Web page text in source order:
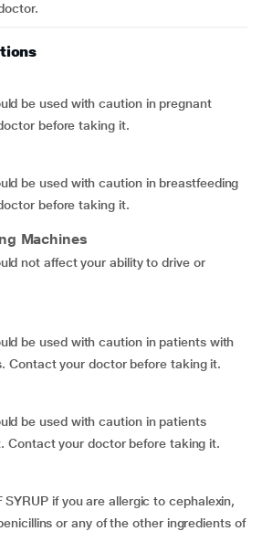
be used with caution in pregnant
before taking it.
be used with caution in breastfeeding
before taking it.
Machines
not affect your ability to drive or
be used with caution in patients with
Contact your doctor before taking it.
be used with caution in patients
Contact your doctor before taking it.
SYRUP if you are allergic to cephalexin,
or any of the other ingredients of